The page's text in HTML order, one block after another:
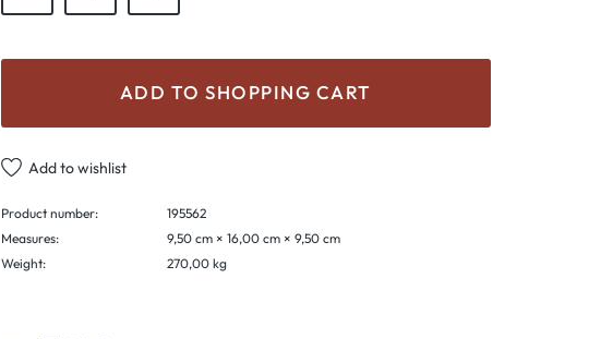
ADD TO SHOPPING CART
Add to wishlist
Product number:
195562
Measures:
9,50 cm × 16,00 cm × 9,50 cm
Weight:
270,00 kg